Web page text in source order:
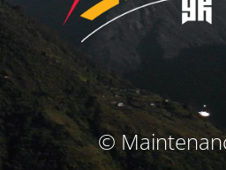
©